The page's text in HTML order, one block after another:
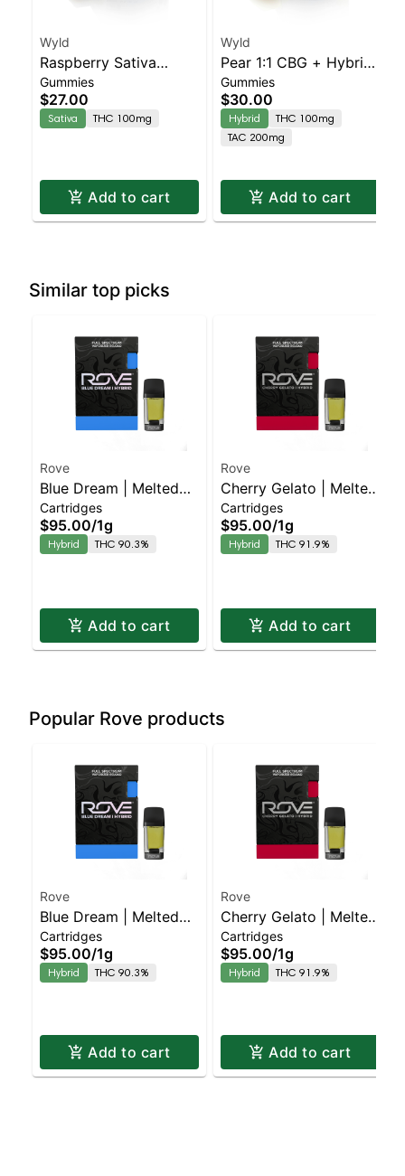
Wyld
Raspberry Sativa
Enhanced Gummies
Gummies
$27.00
Sativa THC 100mg
Add to cart
Wyld
Pear 1:1 CBG + Hybrid
Enhanced Gummies
Gummies
$30.00
Hybrid
THC 100mg
TAC 200mg
Add to cart
Similar top picks
Rove
Blue Dream | Melted
Diamond Live Resin
Vaporizer | 1.0g
(Reload)
Cartridges
$95.00/1g
Hybrid THC 90.3%
Add to cart
Rove
Cherry Gelato | Melted
Diamond Live Resin
Vaporizer | 1.0g
(Reload)
Cartridges
$95.00/1g
Hybrid THC 91.9%
Add to cart
Popular Rove products
Rove
Blue Dream | Melted
Diamond Live Resin
Vaporizer | 1.0g
(Reload)
Cartridges
$95.00/1g
Hybrid THC 90.3%
Add to cart
Rove
Cherry Gelato | Melted
Diamond Live Resin
Vaporizer | 1.0g
(Reload)
Cartridges
$95.00/1g
Hybrid THC 91.9%
Add to cart